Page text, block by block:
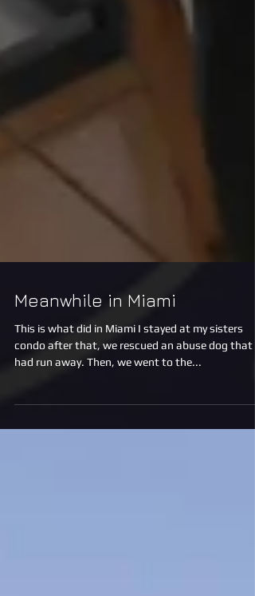
Meanwhile in Miami
This is what did in Miami I stayed at my sisters
condo after that, we rescued an abuse dog that